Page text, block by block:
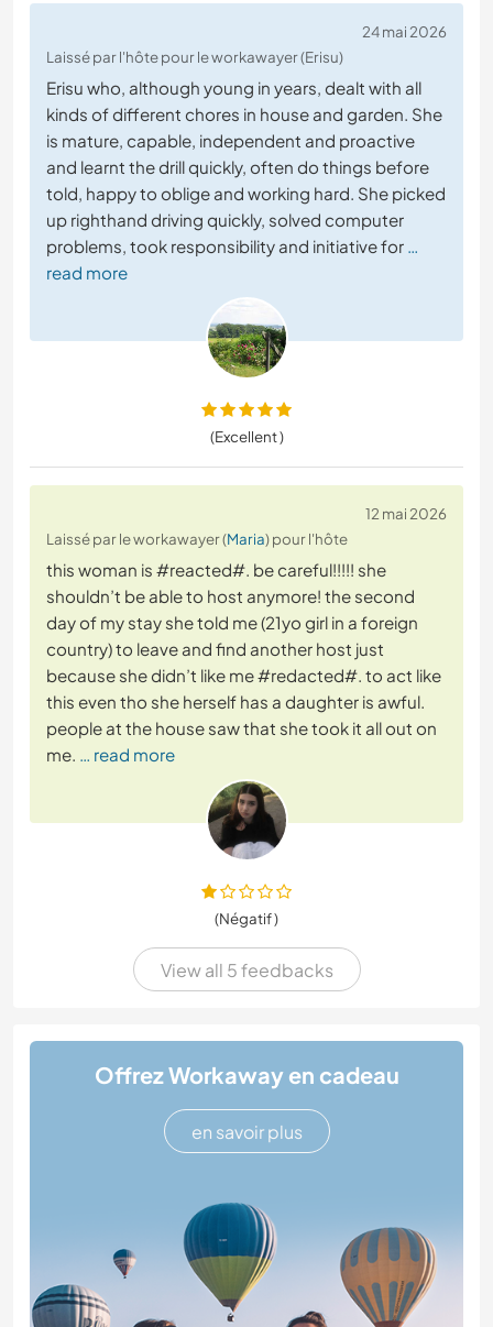
24 mai 2026
Laissé par l'hôte pour le workawayer (Erisu)
Erisu who, although young in years, dealt with all
kinds of different chores in house and garden. She
is mature, capable, independent and proactive
and learnt the drill quickly, often do things before
told, happy to oblige and working hard. She picked
up righthand driving quickly, solved computer
problems, took responsibility and initiative for …
read more
(Excellent )
12 mai 2026
Laissé par le workawayer (Maria) pour l'hôte
this woman is #reacted#. be careful!!!!! she
shouldn’t be able to host anymore! the second
day of my stay she told me (21yo girl in a foreign
country) to leave and find another host just
because she didn’t like me #redacted#. to act like
this even tho she herself has a daughter is awful.
people at the house saw that she took it all out on
me. … read more
(Négatif )
View all 5 feedbacks
Offrez Workaway en cadeau
en savoir plus